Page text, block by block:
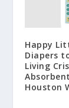
Happy
Diapers
Living
Houston